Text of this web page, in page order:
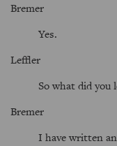
Bremer
Yes.
Leffler
So what did you
Bremer
I have written